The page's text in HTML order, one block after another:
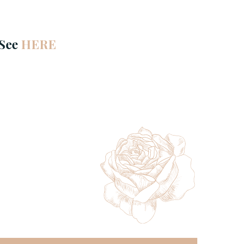
HERE